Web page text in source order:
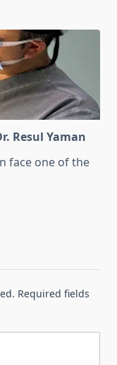
Resul Yaman
face one of the
Required fields